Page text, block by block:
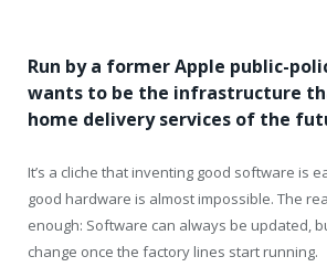
Run by a former Apple public-
wants to be the infrastructure
home delivery services of the
It’s a cliche that inventing good software is
good hardware is almost impossible. The
enough: Software can always be updated,
change once the factory lines start running.